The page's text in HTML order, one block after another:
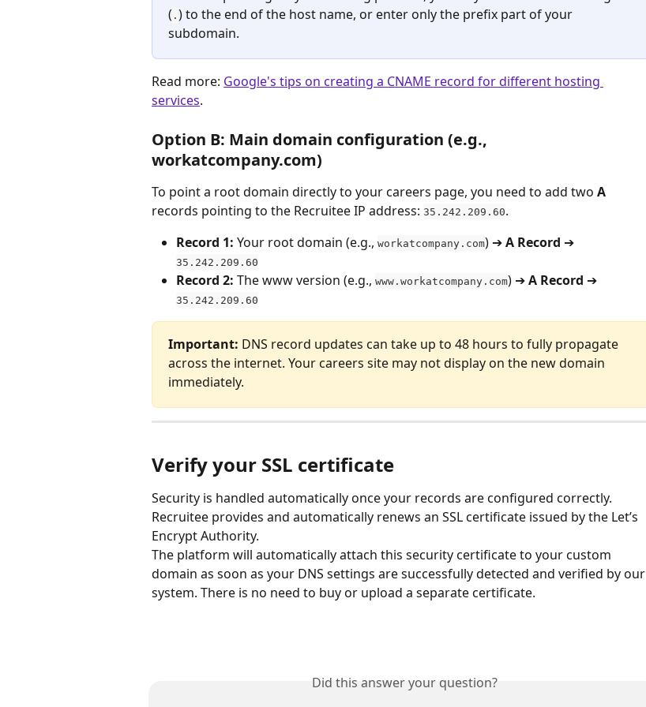
( . ) to the end of the host name, or enter only the prefix part of your
subdomain.
Read more: Google's tips on creating a CNAME record for different hosting
services.
Option B: Main domain configuration (e.g.,
workatcompany.com)
To point a root domain directly to your careers page, you need to add two A
records pointing to the Recruitee IP address: 35.242.209.60.
Record 1: Your root domain (e.g., workatcompany.com) ➔ A Record ➔
35.242.209.60
Record 2: The www version (e.g., www.workatcompany.com) ➔ A Record ➔
35.242.209.60
Important: DNS record updates can take up to 48 hours to fully propagate
across the internet. Your careers site may not display on the new domain
immediately.
Verify your SSL certificate
Security is handled automatically once your records are configured correctly.
Recruitee provides and automatically renews an SSL certificate issued by the Let’s
Encrypt Authority.
The platform will automatically attach this security certificate to your custom
domain as soon as your DNS settings are successfully detected and verified by our
system. There is no need to buy or upload a separate certificate.
Did this answer your question?